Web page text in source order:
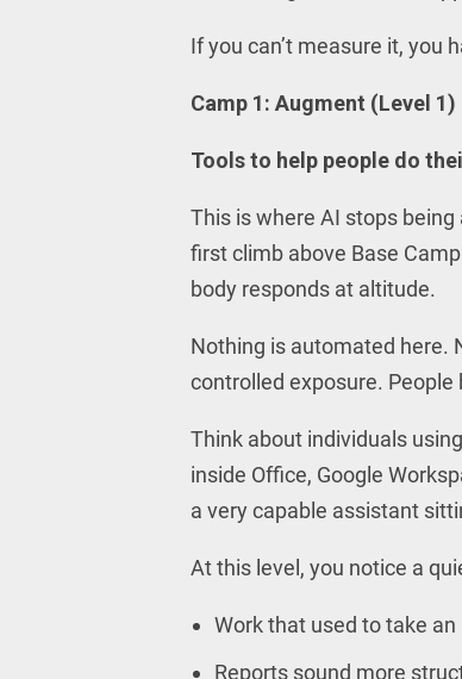
If you can’t measure it, you
Camp 1: Augment (Level 1)
Tools to help people do
This is where AI stops
first climb above Base
body responds at altitude.
Nothing is automated here.
controlled exposure.
Think about individuals
inside Office, Google
a very capable assistant
At this level, you notice a
Work that used to take
Reports sound more